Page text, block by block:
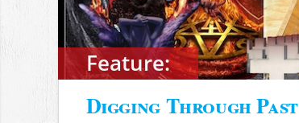
Feature:
Digging Through Past